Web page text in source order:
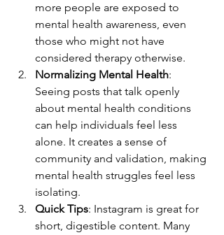
more people are exposed to
mental health awareness, even
those who might not have
considered therapy otherwise.
Normalizing Mental Health:
Seeing posts that talk openly
about mental health conditions
can help individuals feel less
alone. It creates a sense of
community and validation, making
mental health struggles feel less
isolating.
Quick Tips: Instagram is great for
short, digestible content. Many